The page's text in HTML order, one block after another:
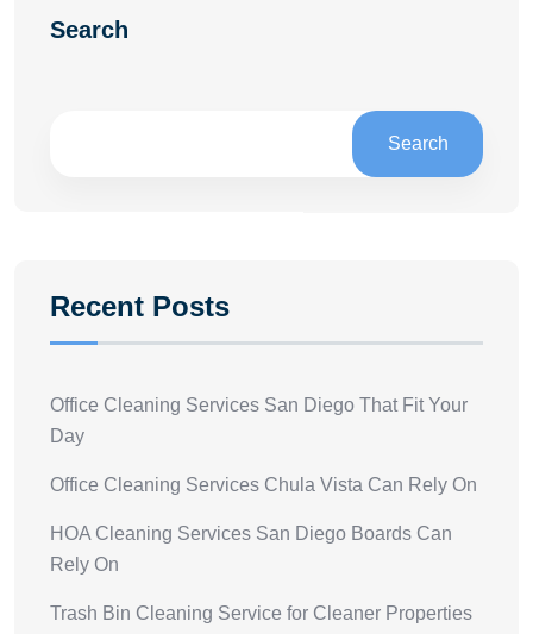
Search
Search
Recent Posts
Office Cleaning Services San Diego That Fit Your
Day
Office Cleaning Services Chula Vista Can Rely On
HOA Cleaning Services San Diego Boards Can
Rely On
Trash Bin Cleaning Service for Cleaner Properties